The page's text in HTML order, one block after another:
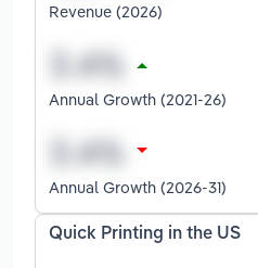
Revenue (2026)
Annual Growth (2021-26)
Annual Growth (2026-31)
Quick Printing in the US